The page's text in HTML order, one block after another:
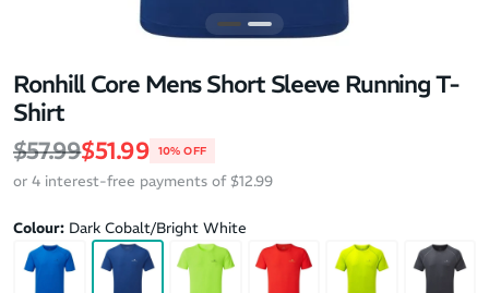
Ronhill Core Mens Short Sleeve Running T-
Shirt
Regular price
$57.99Sale price
$51.99 10% OFF
or 4 interest-free payments of $12.99
Colour: Dark Cobalt/Bright White